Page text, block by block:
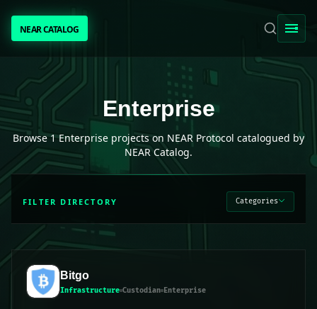
NEAR CATALOGNEAR CATALOG
TRENDING
NEAR INTENTS
AWESOME NEAR
PEOPLE
[ BIO ]
Enterpriseprojects on NEAR Protocol
Enterprise
Browse1 Enterprise projects on NEAR Protocol catalogued by
NEAR Catalog.
FILTER DIRECTORY Categories
Bitgo
Infrastructure Custodian Enterprise